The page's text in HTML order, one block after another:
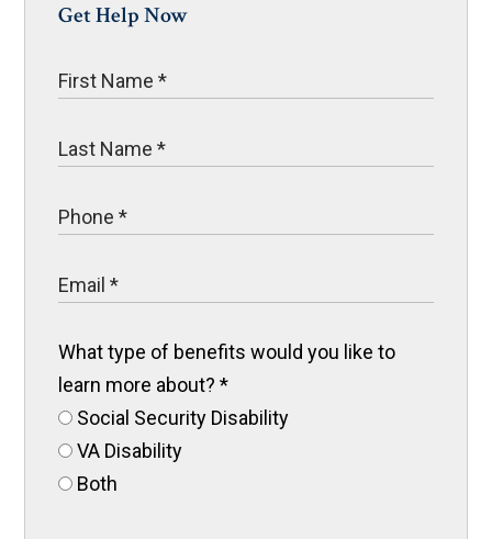
Get Help Now
What type of benefits would you like to
learn more about?*
Social Security Disability
VA Disability
Both